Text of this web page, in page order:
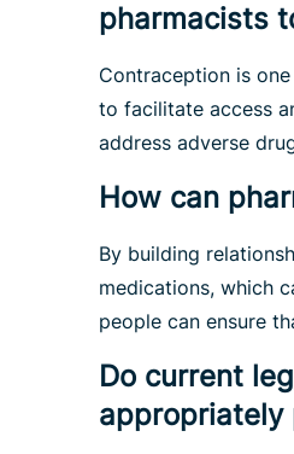
pharmacists
Contraception is
to facilitate access
address adverse
How can
By building
medications, which
people can ensure
Do current
appropriately